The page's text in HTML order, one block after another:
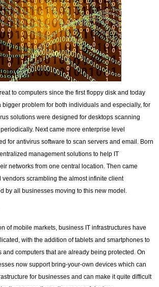
to computers since the first floppy disk and today
bigger problem for both individuals and especially, for
solutions were designed for desktops scanning
Next came more enterprise level
for antivirus software to scan servers and email. Born
management solutions to help IT
networks from one central location. Then came
scrambling the almost infinite client
by all businesses moving to this new model.
of mobile markets, business IT infrastructures have
with the addition of tablets and smartphones to
and computers that are already being protected. On
now support bring-your-own devices which can
for businesses and can make it quite difficult